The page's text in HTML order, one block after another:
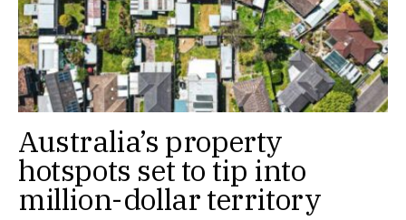
Australia’s property
hotspots set to tip into
million-dollar territory